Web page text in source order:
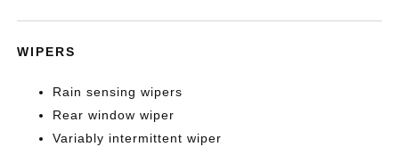
WIPERS
Rain sensing wipers
Rear window wiper
Variably intermittent wiper